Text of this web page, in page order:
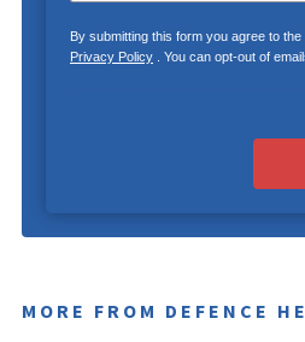
By submitting this form you agree to
Privacy Policy. You can opt-out of
MORE FROM DEFENCE